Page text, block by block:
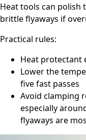
Heat tools can polish
brittle flyaways if
Practical rules:
Heat protectant
Lower the
five fast passes
Avoid clamping
especially
flyaways are